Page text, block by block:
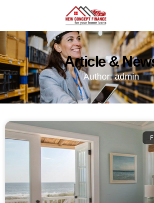
Article &
Author:admin